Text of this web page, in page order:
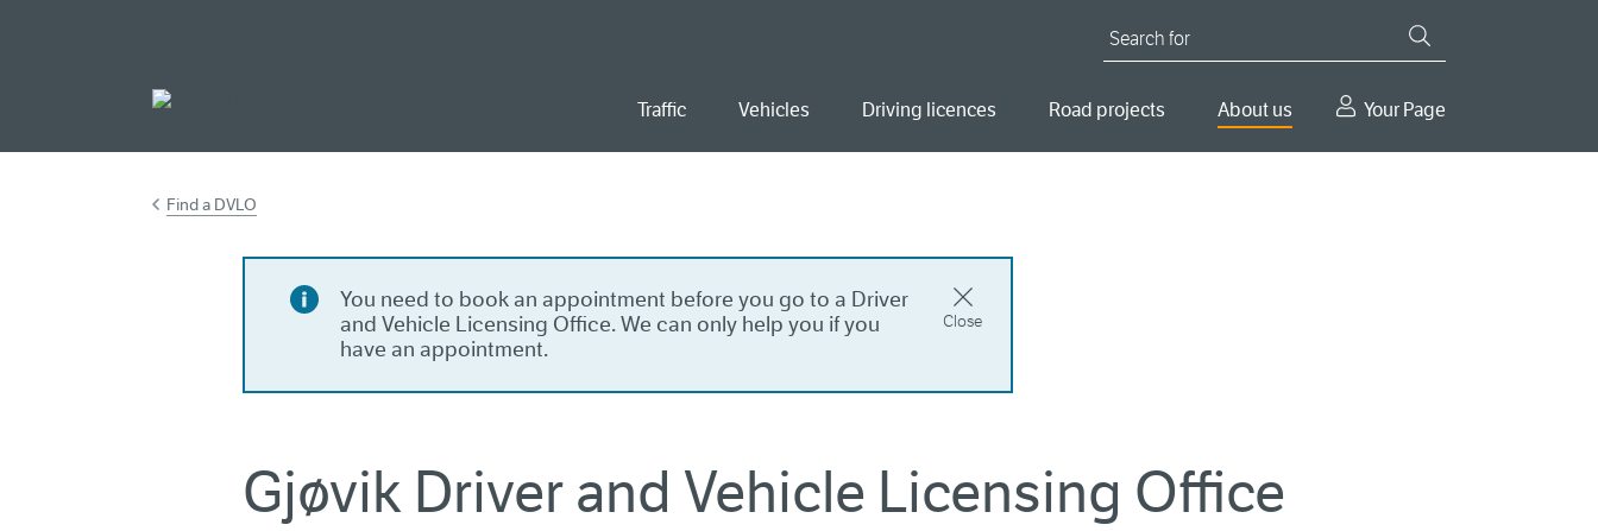
Traffic Vehicles Driving licences Road projects About us Your Page
Find a DVLO
You need to book an appointment before you go to a Driver
and Vehicle Licensing Office. We can only help you if you
have an appointment.
Close
Gjøvik Driver and Vehicle Licensing Office